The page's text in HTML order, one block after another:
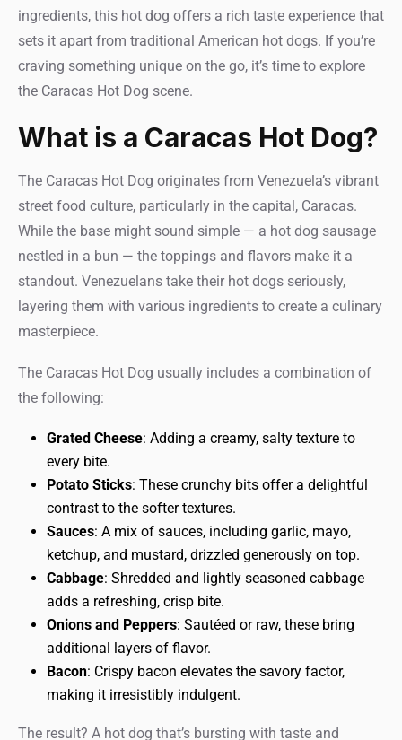
ingredients, this hot dog offers a rich taste experience that
sets it apart from traditional American hot dogs. If you’re
craving something unique on the go, it’s time to explore
the Caracas Hot Dog scene.
What is a Caracas Hot Dog?
The Caracas Hot Dog originates from Venezuela’s vibrant
street food culture, particularly in the capital, Caracas.
While the base might sound simple — a hot dog sausage
nestled in a bun — the toppings and flavors make it a
standout. Venezuelans take their hot dogs seriously,
layering them with various ingredients to create a culinary
masterpiece.
The Caracas Hot Dog usually includes a combination of
the following:
Grated Cheese: Adding a creamy, salty texture to
every bite.
Potato Sticks: These crunchy bits offer a delightful
contrast to the softer textures.
Sauces: A mix of sauces, including garlic, mayo,
ketchup, and mustard, drizzled generously on top.
Cabbage: Shredded and lightly seasoned cabbage
adds a refreshing, crisp bite.
Onions and Peppers: Sautéed or raw, these bring
additional layers of flavor.
Bacon: Crispy bacon elevates the savory factor,
making it irresistibly indulgent.
The result? A hot dog that’s bursting with taste and